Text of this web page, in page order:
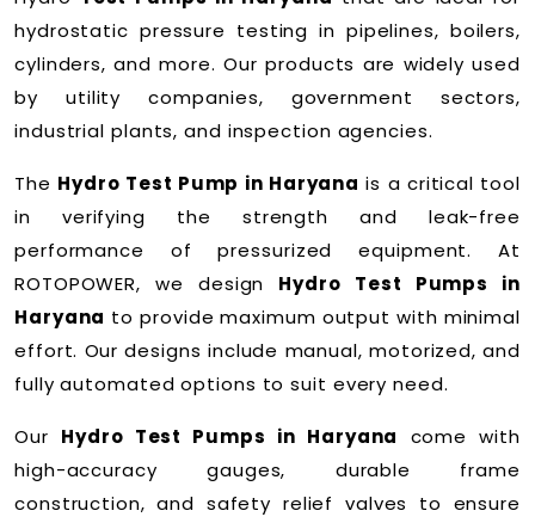
hydrostatic pressure testing in pipelines, boilers,
cylinders, and more. Our products are widely used
by utility companies, government sectors,
industrial plants, and inspection agencies.
The Hydro Test Pump in Haryana is a critical tool
in verifying the strength and leak-free
performance of pressurized equipment. At
ROTOPOWER, we design Hydro Test Pumps in
Haryana to provide maximum output with minimal
effort. Our designs include manual, motorized, and
fully automated options to suit every need.
Our Hydro Test Pumps in Haryana
come with
high-accuracy gauges, durable frame
construction, and safety relief valves to ensure